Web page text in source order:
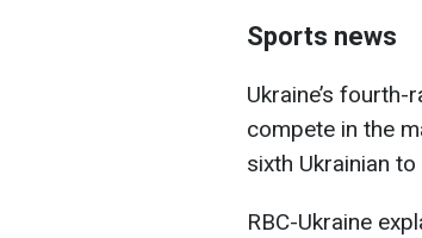
Sports news
Ukraine’s
compete in the
sixth Ukrainian
RBC-Ukraine